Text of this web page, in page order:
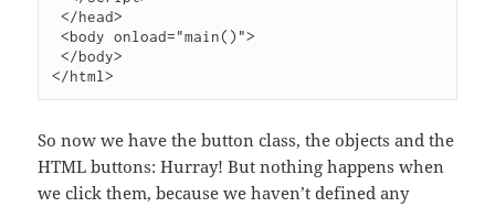
</head>
<body onload="main()">
</body>
So now we have the button class, the objects and the
HTML buttons: Hurray! But nothing happens when
we click them, because we haven’t defined any